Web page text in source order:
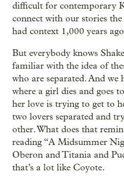
difficult for contemporary
connect with our stories
had context 1,000 years
But everybody knows
familiar with the idea of
who are separated. And we
where a girl dies and goes
her love is trying to get to
two lovers separated and
other. What does that
reading “A Midsummer
Oberon and Titania and
that’s a lot like Coyote.